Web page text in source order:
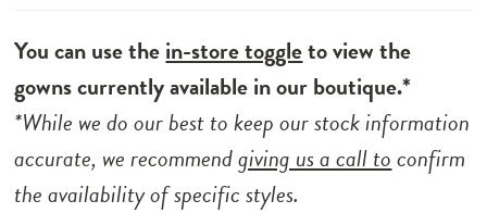
You can use thein-store toggleto view the
gowns currently available in our boutique.*
*While we do our best to keep our stock information
accurate, we recommendgiving us a call toconfirm
the availability of specific styles.